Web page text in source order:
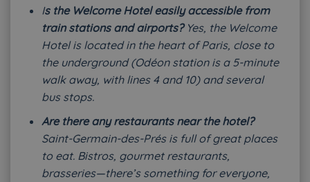
Is the Welcome Hotel easily accessible from
train stations and airports? Yes, the Welcome
Hotel is located in the heart of Paris, close to
the underground (Odéon station is a 5-minute
walk away, with lines 4 and 10) and several
bus stops.
Are there any restaurants near the hotel?
Saint-Germain-des-Prés is full of great places
to eat. Bistros, gourmet restaurants,
brasseries—there’s something for everyone,